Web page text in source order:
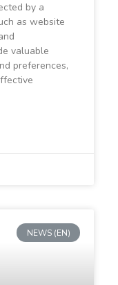
by a
as website
valuable
preferences,
NEWS (EN)